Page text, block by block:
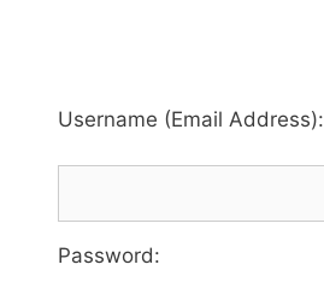
Username (Email Address):
Password: